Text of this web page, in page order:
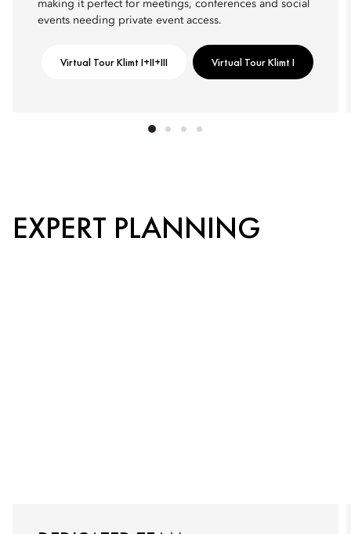
making it perfect for meetings, conferences and social
events needing private event access.
Virtual Tour Klimt I+II+III Virtual Tour Klimt I
EXPERT PLANNING